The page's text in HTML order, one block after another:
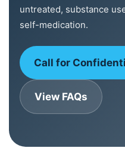
untreated, substance
self-medication.
Call for
View FAQs